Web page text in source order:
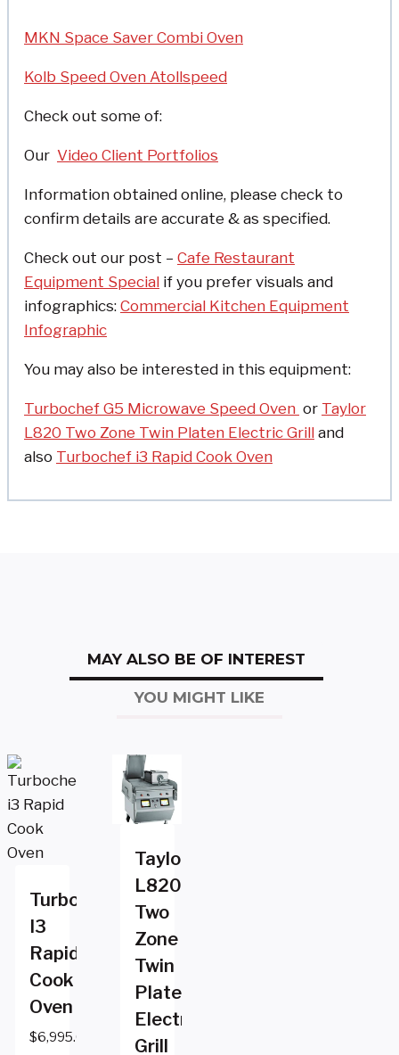
MKN Space Saver Combi Oven
Kolb Speed Oven Atollspeed
Check out some of:
Our Video Client Portfolios
Information obtained online, please check to
confirm details are accurate & as specified.
Check out our post – Cafe Restaurant
Equipment Special if you prefer visuals and
infographics: Commercial Kitchen Equipment
Infographic
You may also be interested in this equipment:
Turbochef G5 Microwave Speed Oven or Taylor
L820 Two Zone Twin Platen Electric Grill and
also Turbochef i3 Rapid Cook Oven
MAY ALSO BE OF INTEREST
YOU MIGHT LIKE
Turbochef
I3
Rapid
Cook
Oven
$6,995.00
Taylor
L820
Two
Zone
Twin
Platen
Electric
Grill